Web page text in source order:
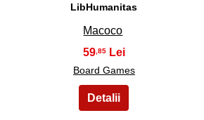
LibHumanitas
Macoco
59,85
Board Games